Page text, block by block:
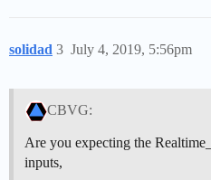
solidad July 4, 2019, 5:56pm
3
CBVG:
Are you expecting the
inputs,